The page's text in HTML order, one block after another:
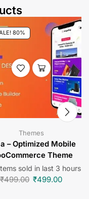
80%
Themes
– Optimized Mobile
Theme
sold in last 3 hours
₹499.00 ₹499.00